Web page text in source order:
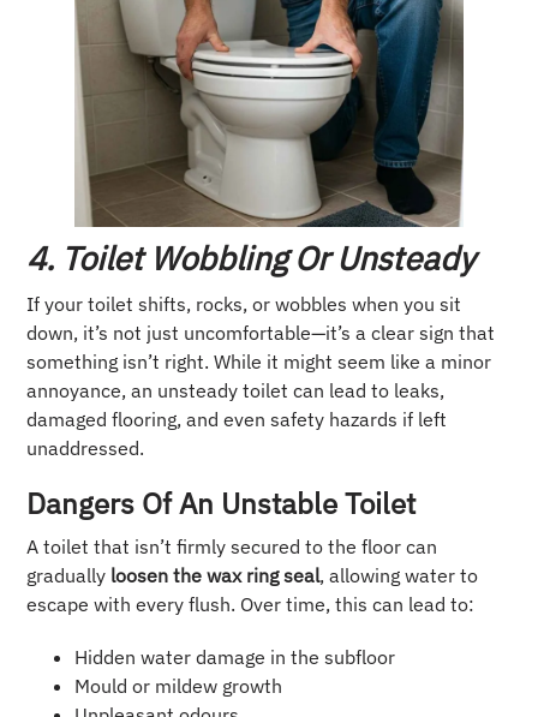
4. Toilet Wobbling Or Unsteady
If your toilet shifts, rocks, or wobbles when you sit
down, it’s not just uncomfortable—it’s a clear sign that
something isn’t right. While it might seem like a minor
annoyance, an unsteady toilet can lead to leaks,
damaged flooring, and even safety hazards if left
unaddressed.
Dangers Of An Unstable Toilet
A toilet that isn’t firmly secured to the floor can
gradually loosen the wax ring seal, allowing water to
escape with every flush. Over time, this can lead to:
Hidden water damage in the subfloor
Mould or mildew growth